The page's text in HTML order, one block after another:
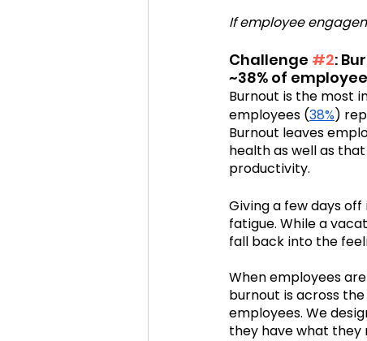
If employee
Challenge #2:
~38% of
Burnout is the most
employees (38%)
Burnout leaves
health as well as
productivity.
Giving a few days
fatigue. While a
fall back into the
When employees
burnout is across
employees. We
they have what they